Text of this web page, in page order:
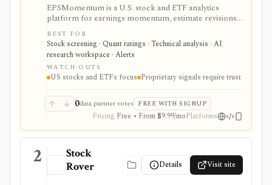
EPSMomentum is a U.S. stock and ETF analytics
platform for earnings momentum, estimate revisions,
PEAD drift, timing signals, scanners, AI analysis, and
market dashboards. It is useful when earnings
acceleration and entry-timing discipline are central to
your research process.
BEST FOR
Stock screening · Quant ratings · Technical analysis · AI
research workspace · Alerts
WATCH-OUTS
US stocks and ETFs focus Proprietary signals require trust
0data partner votes FREE WITH SIGNUP
Pricing Free • From $9.99/moPlatforms
2
Stock
Rover
Details Visit site